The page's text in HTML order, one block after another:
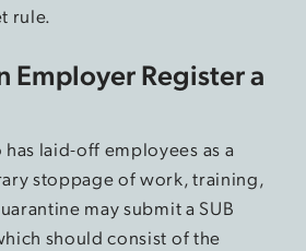
rule.
Employer Register a
laid-off employees as a
stoppage of work, training,
may submit a SUB
should consist of the